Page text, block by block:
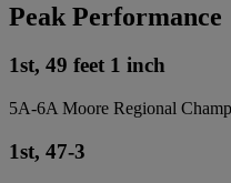
Peak Performance
1st, 49 feet 1 inch
5A-6A Moore Regional
1st, 47-3